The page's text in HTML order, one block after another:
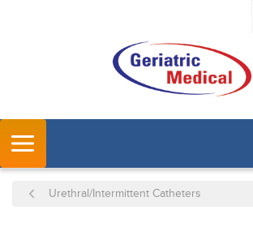
SKIP TO MAIN CONTENT
Urethral/Intermittent Catheters